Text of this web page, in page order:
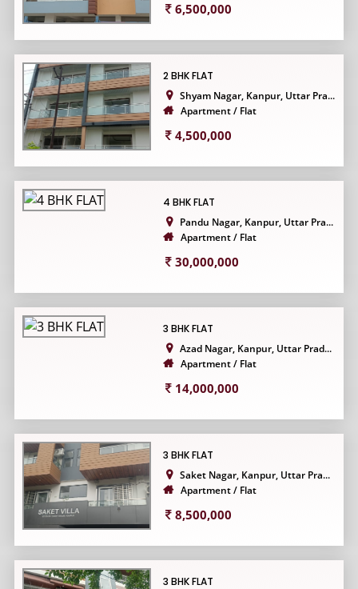
6,500,000
2 BHK FLAT
Shyam Nagar, Kanpur, Uttar Pra...
Apartment / Flat
4,500,000
4 BHK FLAT
Pandu Nagar, Kanpur, Uttar Pra...
Apartment / Flat
30,000,000
3 BHK FLAT
Azad Nagar, Kanpur, Uttar Prad...
Apartment / Flat
14,000,000
3 BHK FLAT
Saket Nagar, Kanpur, Uttar Pra...
Apartment / Flat
8,500,000
3 BHK FLAT